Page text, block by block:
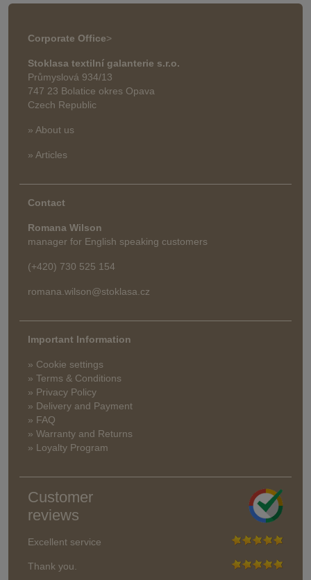
Corporate Office>
Stoklasa textilní galanterie s.r.o.
Průmyslová 934/13
747 23 Bolatice okres Opava
Czech Republic
» About us
» Articles
Contact
Romana Wilson
manager for English speaking customers
(+420) 730 525 154
romana.wilson@stoklasa.cz
Important Information
» Cookie settings
» Terms & Conditions
» Privacy Policy
» Delivery and Payment
» FAQ
» Warranty and Returns
» Loyalty Program
Customer
reviews
Excellent service
Thank you.